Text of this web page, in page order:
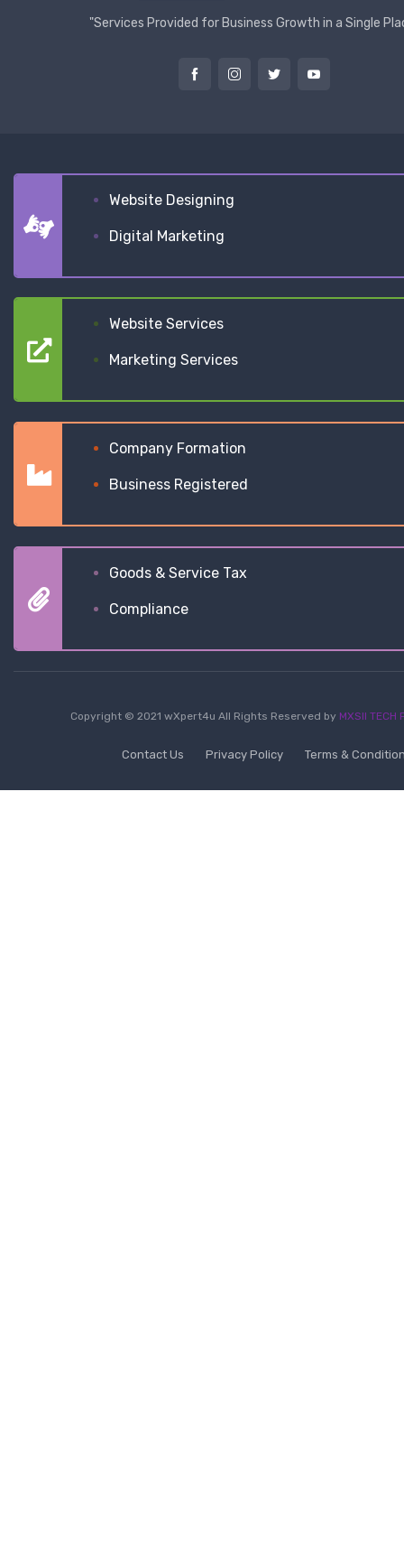
"Services Provided for Business Growth in a Single
Website Designing
Digital Marketing
Website Services
Marketing Services
Company Formation
Business Registered
Goods & Service Tax
Compliance
Copyright © 2021 wXpert4u All Rights Reserved by MXSII TECH
Contact Us Privacy Policy Terms &